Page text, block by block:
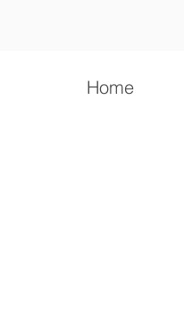
Home